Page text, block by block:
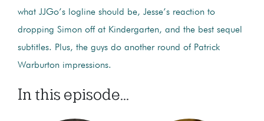
what JJGo’s logline should be, Jesse’s reaction to
dropping Simon off at Kindergarten, and the best sequel
subtitles. Plus, the guys do another round of Patrick
Warburton impressions.
In this episode...